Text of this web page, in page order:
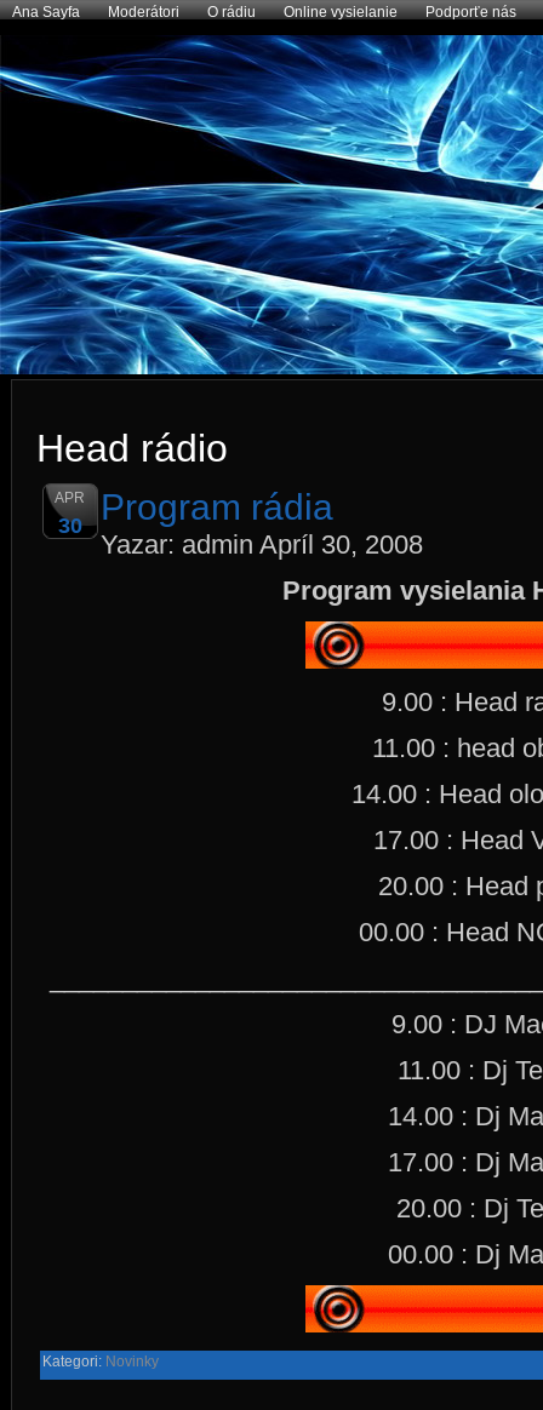
Ana Sayfa Moderátori O rádiu Online vysielanie Podporťe nás
Head rádio
APR
30 Program rádia
Yazar: admin Apríl 30, 2008
Program vysielania
9.00 : Head
11.00 : head
14.00 : Head
17.00 : Head
20.00 : Head
00.00 : Head
9.00 : DJ
11.00 : Dj
14.00 : Dj
17.00 : Dj
20.00 : Dj
00.00 : Dj
Kategori: Novinky